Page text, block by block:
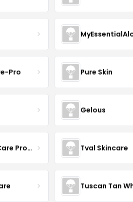
Pro Pure Skin
Gelous
dOSA Natural Skin Care Products Tval Skincare
Tuscan Tan